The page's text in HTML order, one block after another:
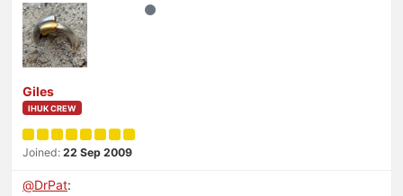
Giles
IHUK CREW
Joined: 22 Sep 2009
@DrPat: